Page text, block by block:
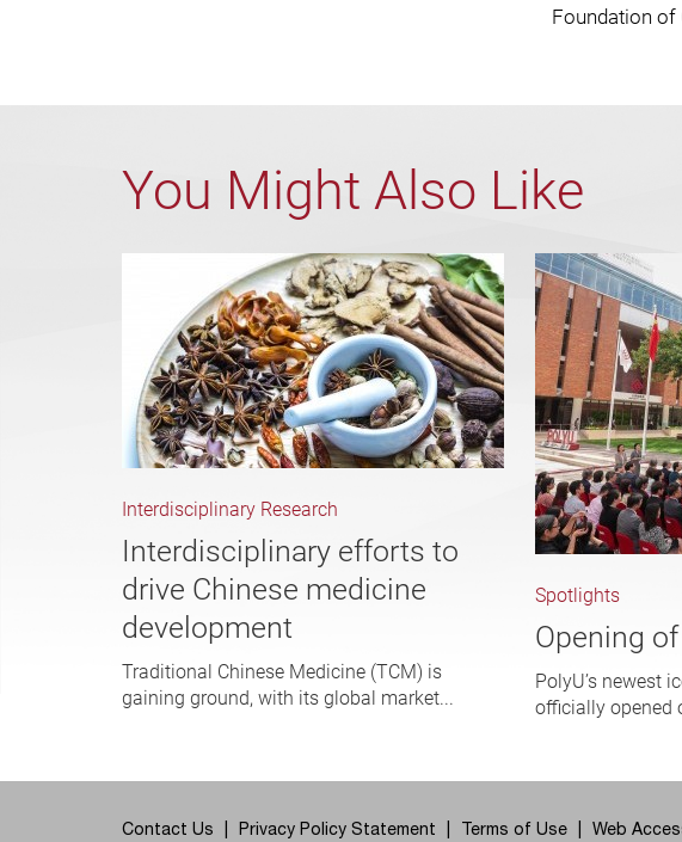
Foundation of
You Might Also Like
Interdisciplinary Research
Interdisciplinary efforts to
drive Chinese medicine
development
Traditional Chinese Medicine (TCM) is
gaining ground, with its global market...
Spotlights
Opening
PolyU’s newest
officially opened
Contact Us Privacy Policy Statement Terms of Use Web